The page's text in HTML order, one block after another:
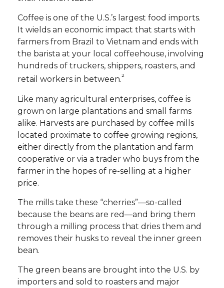
Coffee is one of the U.S.’s largest food imports.
It wields an economic impact that starts with
farmers from Brazil to Vietnam and ends with
the barista at your local coffeehouse, involving
hundreds of truckers, shippers, roasters, and
retail workers in between.²
Like many agricultural enterprises, coffee is
grown on large plantations and small farms
alike. Harvests are purchased by coffee mills
located proximate to coffee growing regions,
either directly from the plantation and farm
cooperative or via a trader who buys from the
farmer in the hopes of re-selling at a higher
price.
The mills take these “cherries”—so-called
because the beans are red—and bring them
through a milling process that dries them and
removes their husks to reveal the inner green
bean.
The green beans are brought into the U.S. by
importers and sold to roasters and major